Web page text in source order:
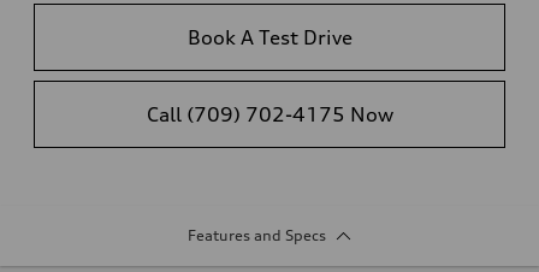
Book A Test Drive
Call (709) 702-4175 Now
Features and Specs